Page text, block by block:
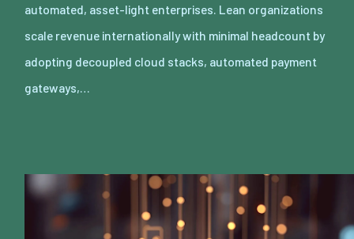
automated, asset-light enterprises. Lean organizations
scale revenue internationally with minimal headcount by
adopting decoupled cloud stacks, automated payment
gateways,…